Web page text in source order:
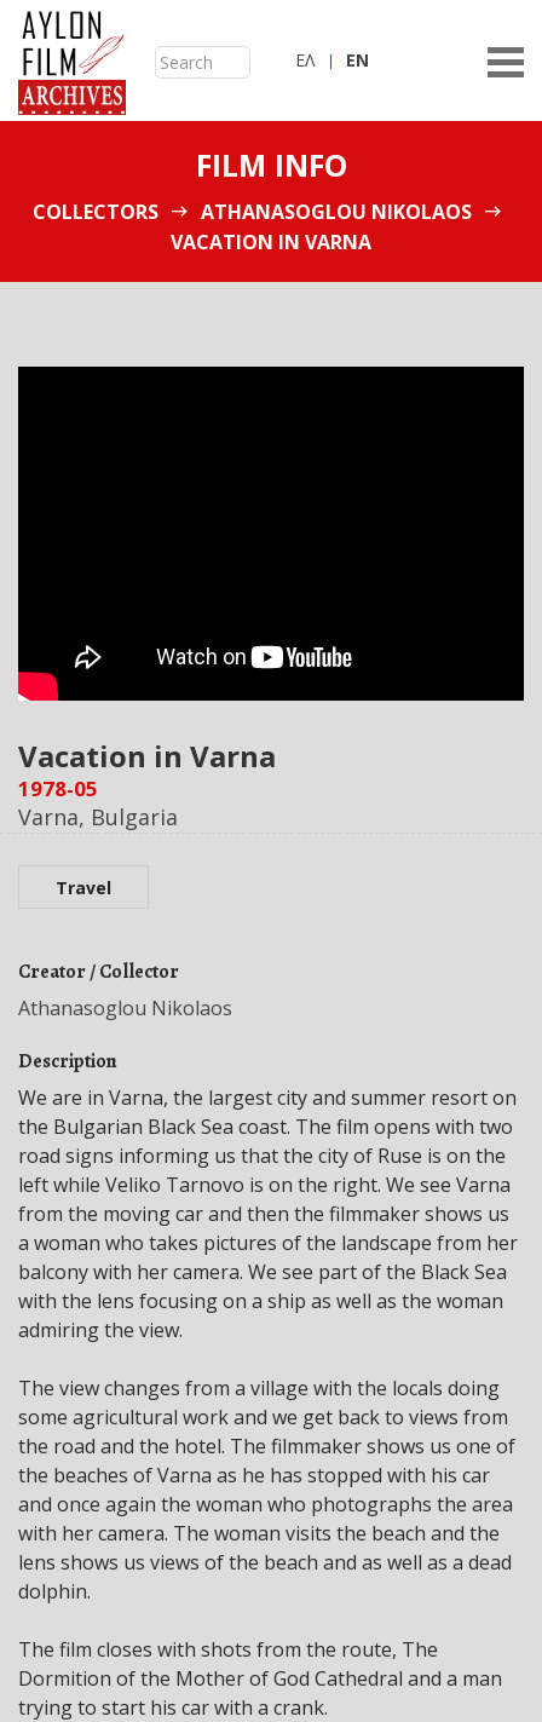
ΕΛ ΕN
FILM INFO
COLLECTORS
ATHANASOGLOU NIKOLAOS
VACATION IN VARNA
Vacation in Varna
1978-05
Varna, Bulgaria
Travel
Creator / Collector
Athanasoglou Nikolaos
Description
We are in Varna, the largest city and summer resort on
the Bulgarian Black Sea coast. The film opens with two
road signs informing us that the city of Ruse is on the
left while Veliko Tarnovo is on the right. We see Varna
from the moving car and then the filmmaker shows us
a woman who takes pictures of the landscape from her
balcony with her camera. We see part of the Black Sea
with the lens focusing on a ship as well as the woman
admiring the view.
The view changes from a village with the locals doing
some agricultural work and we get back to views from
the road and the hotel. The filmmaker shows us one of
the beaches of Varna as he has stopped with his car
and once again the woman who photographs the area
with her camera. The woman visits the beach and the
lens shows us views of the beach and as well as a dead
dolphin.
The film closes with shots from the route, The
Dormition of the Mother of God Cathedral and a man
trying to start his car with a crank.